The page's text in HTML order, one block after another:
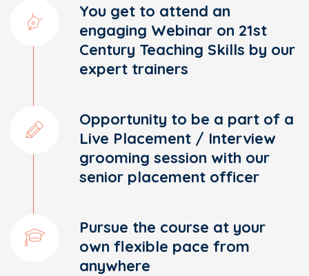
You get to attend an
engaging Webinar on 21st
Century Teaching Skills by our
expert trainers
Opportunity to be a part of a
Live Placement / Interview
grooming session with our
senior placement officer
Pursue the course at your
own flexible pace from
anywhere